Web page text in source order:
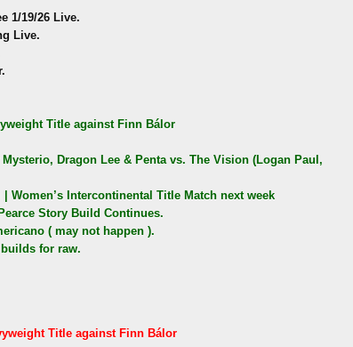
1/19/26 Live.
Live.
Title against Finn Bálor
Mysterio, Dragon Lee & Penta vs. The Vision (Logan Paul,
Women’s Intercontinental Title Match next week
Story Build Continues.
( may not happen ).
for raw.
Title against Finn Bálor